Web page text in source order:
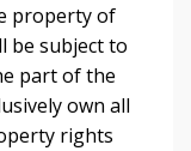
property of
be subject to
part of the
own all
rights